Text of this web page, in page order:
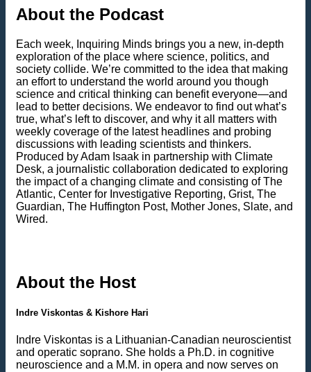
About the Podcast
Each week, Inquiring Minds brings you a new, in-depth
exploration of the place where science, politics, and
society collide. We’re committed to the idea that making
an effort to understand the world around you though
science and critical thinking can benefit everyone—and
lead to better decisions. We endeavor to find out what’s
true, what’s left to discover, and why it all matters with
weekly coverage of the latest headlines and probing
discussions with leading scientists and thinkers.
Produced by Adam Isaak in partnership with Climate
Desk, a journalistic collaboration dedicated to exploring
the impact of a changing climate and consisting of The
Atlantic, Center for Investigative Reporting, Grist, The
Guardian, The Huffington Post, Mother Jones, Slate, and
Wired.
About the Host
Indre Viskontas & Kishore Hari
Indre Viskontas is a Lithuanian-Canadian neuroscientist
and operatic soprano. She holds a Ph.D. in cognitive
neuroscience and a M.M. in opera and now serves on